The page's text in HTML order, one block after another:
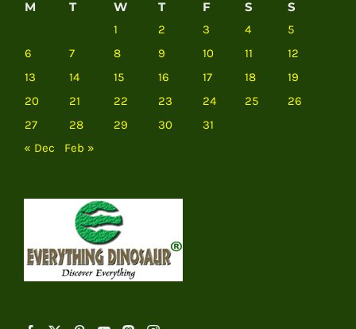
M T W T F S S
1 2 3 4
5
6
7 8 9 10 11
12
13
14 15 16 17 18
19
20
21 22 23 24 25
26
27
28 29 30
31
« Dec
Feb »